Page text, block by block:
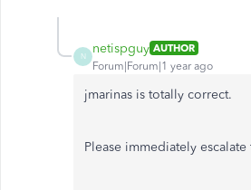
N
netispguy AUTHOR
Forum|Forum|1 year ago
jmarinas is totally correct.
Please immediately